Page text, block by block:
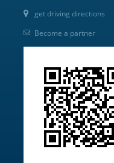
get driving directions
Become a partner